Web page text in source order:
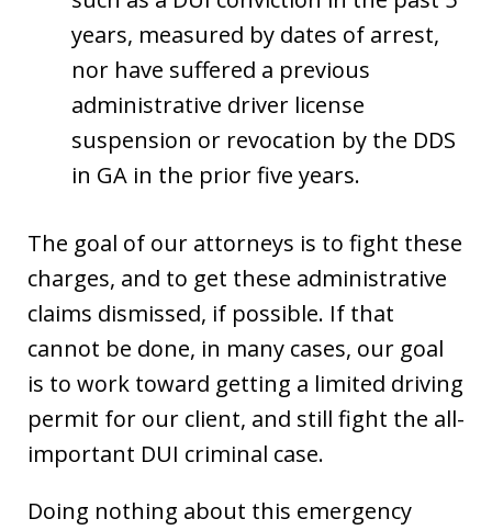
years, measured by dates of arrest,
nor have suffered a previous
administrative driver license
suspension or revocation by the DDS
in GA in the prior five years.
The goal of our attorneys is to fight these
charges, and to get these administrative
claims dismissed, if possible. If that
cannot be done, in many cases, our goal
is to work toward getting a limited driving
permit for our client, and still fight the all-
important DUI criminal case.
Doing nothing about this emergency